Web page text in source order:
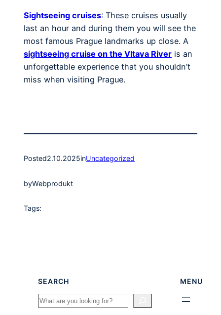
Sightseeing cruises: These cruises usually
last an hour and during them you will see the
most famous Prague landmarks up close. A
sightseeing cruise on the Vltava River is an
unforgettable experience that you shouldn’t
miss when visiting Prague.
Posted2.10.2025inUncategorized
byWebprodukt
Tags:
SEARCH
Search
MENU